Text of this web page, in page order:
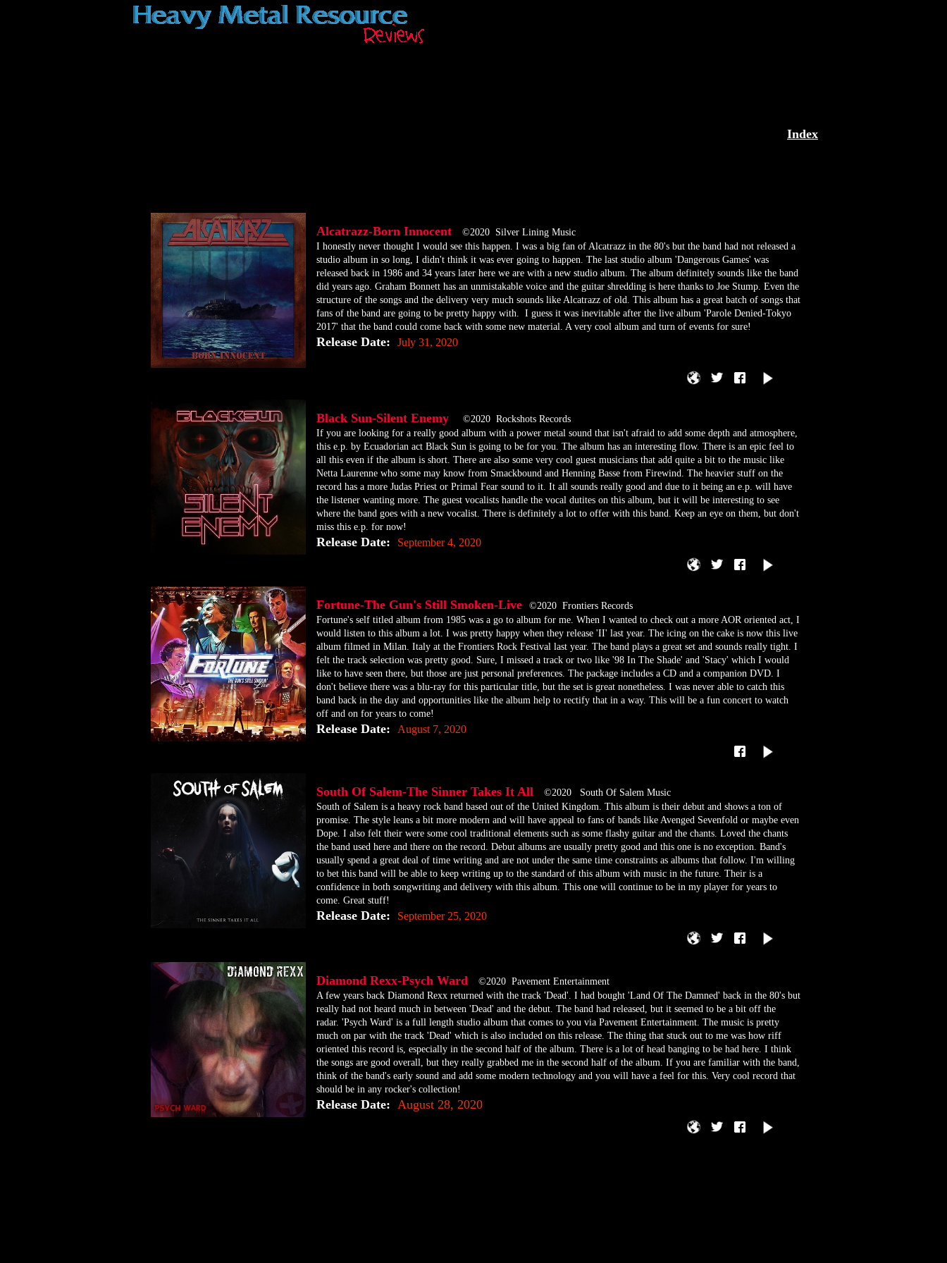
Index
Alcatrazz-Born Innocent
©2020 Silver Lining Music
​I honestly never thought I would see this happen. I was a big fan of Alcatrazz in the 80's but the band had not released a
studio album in so long, I didn't think it was ever going to happen. The last studio album 'Dangerous Games' was
released back in 1986 and 34 years later here we are with a new studio album. The album definitely sounds like the band
did years ago. Graham Bonnett has an unmistakable voice and the guitar shredding is here thanks to Joe Stump. Even the
structure of the songs and the delivery very much sounds like Alcatrazz of old. This album has a great batch of songs that
fans of the band are going to be pretty happy with. I guess it was inevitable after the live album 'Parole Denied-Tokyo
2017' that the band could come back with some new material. A very cool album and turn of events for sure!
Release Date: July 31, 2020
Black Sun-Silent Enemy
©2020 Rockshots Records
​If you are looking for a really good album with a power metal sound that isn't afraid to add some depth and atmosphere,
this e.p. by Ecuadorian act Black Sun is going to be for you. The album has an interesting flow. There is an epic feel to
all this even if the album is short. There are also some very cool guest musicians that add quite a bit to the music like
Netta Laurenne who some may know from Smackbound and Henning Basse from Firewind. The heavier stuff on the
record has a more Judas Priest or Primal Fear sound to it. It all sounds really good and due to it being an e.p. will have
the listener wanting more. The guest vocalists handle the vocal dutites on this album, but it will be interesting to see
where the band goes with a new vocalist. There is definitely a lot to offer with this band. Keep an eye on them, but don't
miss this e.p. for now!
Release Date: September 4, 2020
Fortune-The Gun's Still Smoken-Live
©2020 Frontiers Records
​Fortune's self titled album from 1985 was a go to album for me. When I wanted to check out a more AOR oriented act, I
would listen to this album a lot. I was pretty happy when they release 'II' last year. The icing on the cake is now this live
album filmed in Milan. Italy at the Frontiers Rock Festival last year. The band plays a great set and sounds really tight. I
felt the track selection was pretty good. Sure, I missed a track or two like '98 In The Shade' and 'Stacy' which I would
like to have seen there, but those are just personal preferences. The package includes a CD and a companion DVD. I
don't believe there was a blu-ray for this particular title, but the set is great nonetheless. I was never able to catch this
band back in the day and opportunities like the album help to rectify that in a way. This will be a fun concert to watch
off and on for years to come!
Release Date: August 7, 2020
South Of Salem-The Sinner Takes It All
©2020 South Of Salem Music
​South of Salem is a heavy rock band based out of the United Kingdom. This album is their debut and shows a ton of
promise. The style leans a bit more modern and will have appeal to fans of bands like Avenged Sevenfold or maybe even
Dope. I also felt their were some cool traditional elements such as some flashy guitar and the chants. Loved the chants
the band used here and there on the record. Debut albums are usually pretty good and this one is no exception. Band's
usually spend a great deal of time writing and are not under the same time constraints as albums that follow. I'm willing
to bet this band will be able to keep writing up to the standard of this album with music in the future. Their is a
confidence in both songwriting and delivery with this album. This one will continue to be in my player for years to
come. Great stuff!
Release Date: September 25, 2020
Diamond Rexx-Psych Ward
©2020 Pavement Entertainment
​A few years back Diamond Rexx returned with the track 'Dead'. I had bought 'Land Of The Damned' back in the 80's but
really had not heard much in between 'Dead' and the debut. The band had released, but it seemed to be a bit off the
radar. 'Psych Ward' is a full length studio album that comes to you via Pavement Entertainment. The music is pretty
much on par with the track 'Dead' which is also included on this release. The thing that stuck out to me was how riff
oriented this record is, especially in the second half of the album. There is a lot of head banging to be had here. I think
the songs are good overall, but they really grabbed me in the second half of the album. If you are familiar with the band,
think of the band's early sound and add some modern technology and you will have a feel for this. Very cool record that
should be in any rocker's collection!
Release Date: August 28, 2020